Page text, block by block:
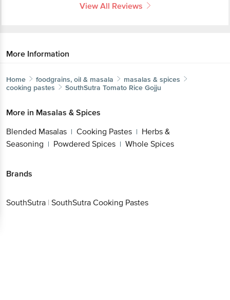
View All Reviews
More Information
Home foodgrains, oil & masala
masalas & spices
cooking pastes
SouthSutra Tomato Rice Gojju
More in Masalas & Spices
Blended Masalas | Cooking Pastes | Herbs &
Seasoning | Powdered Spices | Whole Spices
Brands
SouthSutra | SouthSutra Cooking Pastes